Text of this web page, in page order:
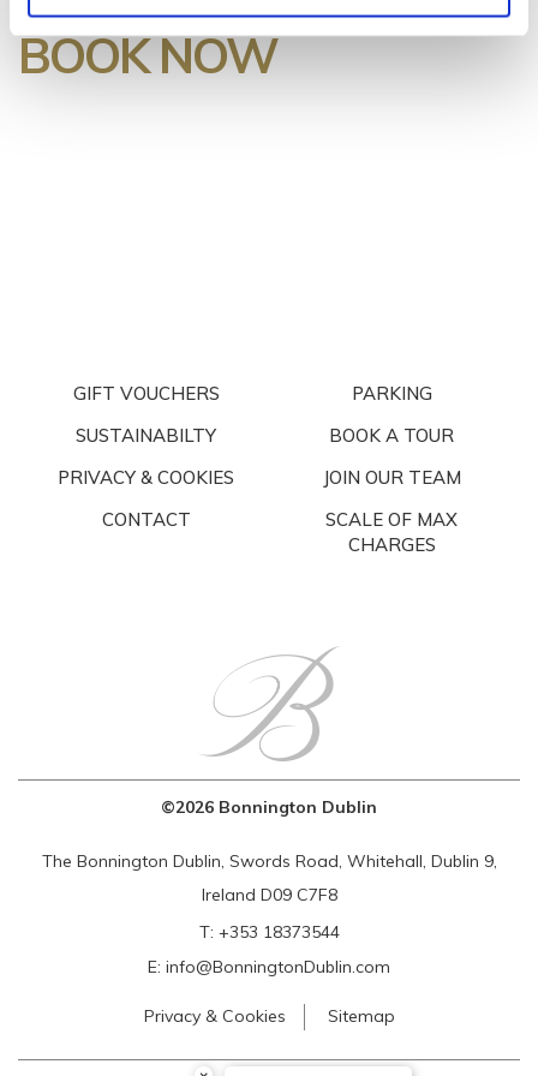
BOOK NOW
GIFT VOUCHERS
PARKING
SUSTAINABILTY
BOOK A TOUR
PRIVACY & COOKIES
JOIN OUR TEAM
CONTACT
SCALE OF MAX
CHARGES
©2026 Bonnington Dublin
The Bonnington Dublin, Swords Road, Whitehall, Dublin 9,
Ireland D09 C7F8
T: +353 18373544
E: info@BonningtonDublin.com
Privacy & Cookies Sitemap